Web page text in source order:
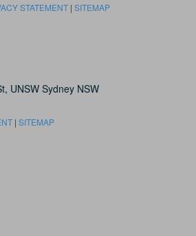
STATEMENT |SITEMAP
UNSW Sydney NSW
| SITEMAP